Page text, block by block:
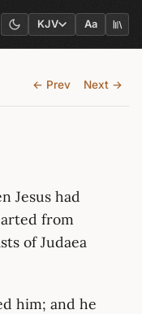
KJV Aa
← Prev Next →
Jesus had
from
of Judaea
him; and he